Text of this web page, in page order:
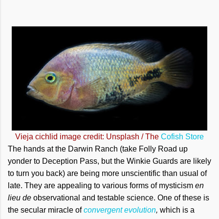
Vieja cichlid image credit: Unsplash / The Cofish Store
The hands at the Darwin Ranch (take Folly Road up
yonder to Deception Pass, but the Winkie Guards are likely
to turn you back) are being more unscientific than usual of
late. They are appealing to various forms of mysticism en
lieu de observational and testable science. One of these is
the secular miracle ofconvergent evolution, which is a